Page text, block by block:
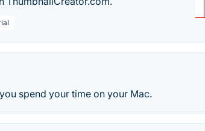
spend your time on your Mac.